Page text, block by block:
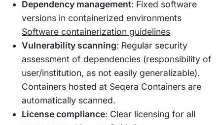
Dependency management: Fixed software
versions in containerized environments
Software containerization guidelines
Vulnerability scanning: Regular security
assessment of dependencies (responsibility of
user/institution, as not easily generalizable).
Containers hosted at Seqera Containers are
automatically scanned.
License compliance: Clear licensing for all